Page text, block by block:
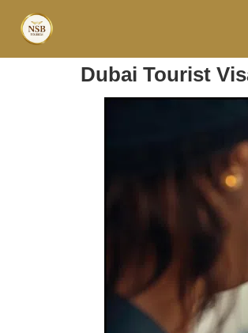
Dubai Tourist